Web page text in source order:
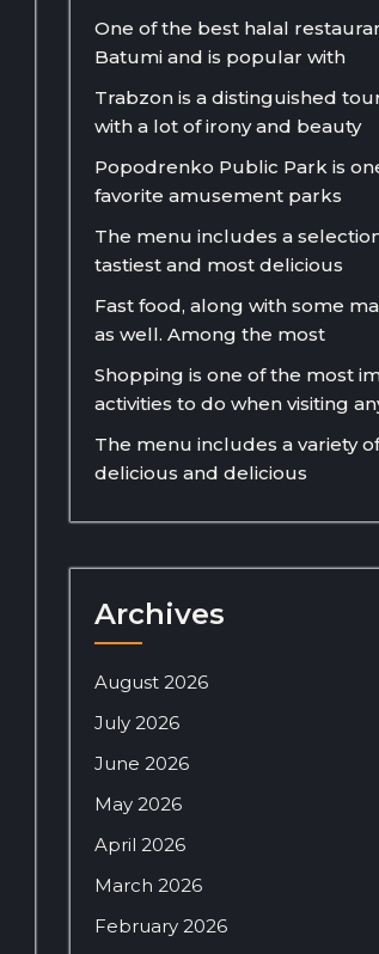
One of the best halal
Batumi and is popular with
Trabzon is a distinguished
with a lot of irony and beauty
Popodrenko Public Park is
favorite amusement parks
The menu includes a
tastiest and most delicious
Fast food, along with some
as well. Among the most
Shopping is one of the most
activities to do when visiting
The menu includes a variety
delicious and delicious
Archives
August 2026
July 2026
June 2026
May 2026
April 2026
March 2026
February 2026